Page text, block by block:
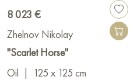
8 023 €
Zhelnov Nikolay
"Scarlet Horse"
Oil
125 x 125 cm